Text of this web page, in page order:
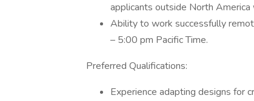
applicants outside North
Ability to work successfully
– 5:00 pm Pacific Time.
Preferred Qualifications:
Experience adapting designs for